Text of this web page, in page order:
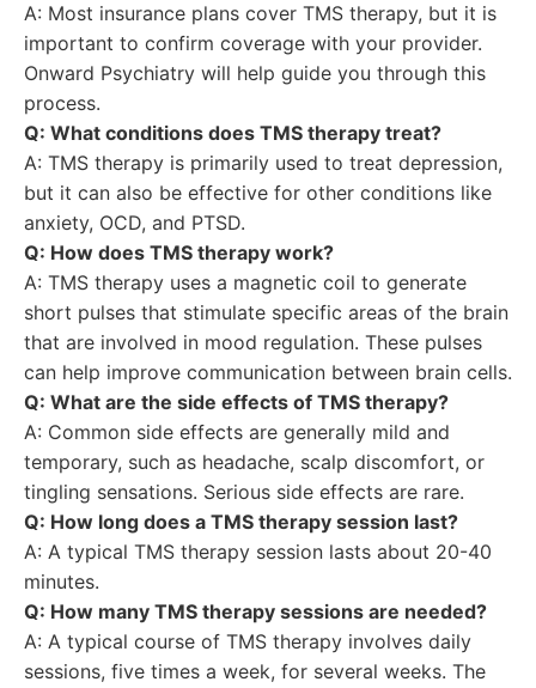
A: Most insurance plans cover TMS therapy, but it is
important to confirm coverage with your provider.
Onward Psychiatry will help guide you through this
process.
Q: What conditions does TMS therapy treat?
A: TMS therapy is primarily used to treat depression,
but it can also be effective for other conditions like
anxiety, OCD, and PTSD.
Q: How does TMS therapy work?
A: TMS therapy uses a magnetic coil to generate
short pulses that stimulate specific areas of the brain
that are involved in mood regulation. These pulses
can help improve communication between brain cells.
Q: What are the side effects of TMS therapy?
A: Common side effects are generally mild and
temporary, such as headache, scalp discomfort, or
tingling sensations. Serious side effects are rare.
Q: How long does a TMS therapy session last?
A: A typical TMS therapy session lasts about 20-40
minutes.
Q: How many TMS therapy sessions are needed?
A: A typical course of TMS therapy involves daily
sessions, five times a week, for several weeks. The